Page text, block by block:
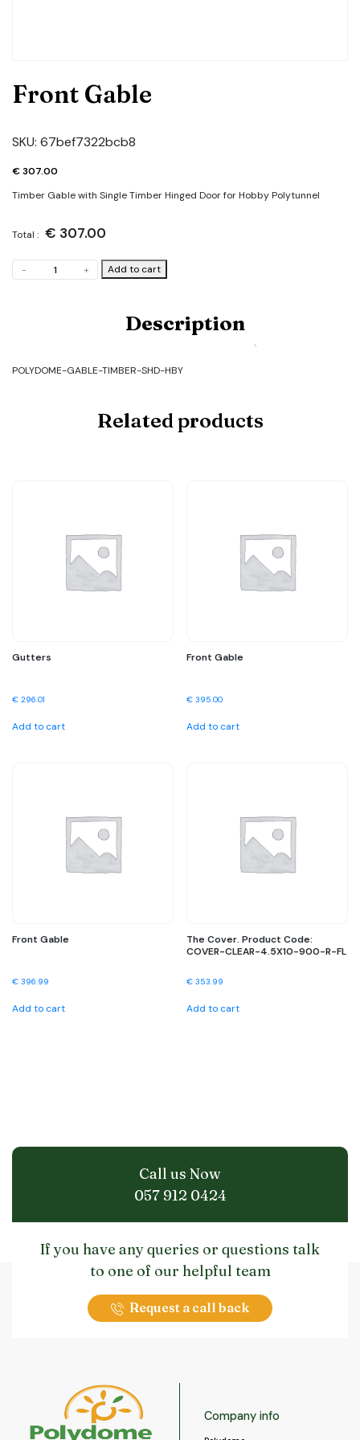
Front Gable
SKU: 67bef7322bcb8
€307.00
Timber Gable with Single Timber Hinged Door for Hobby Polytunnel
Total : € 307.00
-
Gable
+ Add to cart
Description
POLYDOME-GABLE-TIMBER-SHD-HBY
Related products
Gutters
€ 296.01
Add to cart
Front Gable
€ 395.00
Add to cart
Front Gable
€ 396.99
Add to cart
The Cover. Product Code:
COVER-CLEAR-4.5X10-900-R-FL
€ 353.99
Add to cart
Call us Now
057 912 0424
If you have any queries or questions talk
to one of our helpful team
Request a call back
Company info